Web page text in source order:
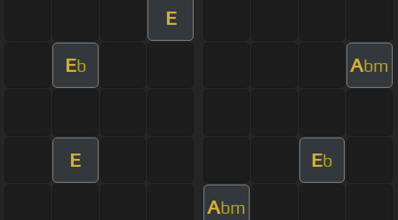
E
Eb Abm
E Eb
Abm